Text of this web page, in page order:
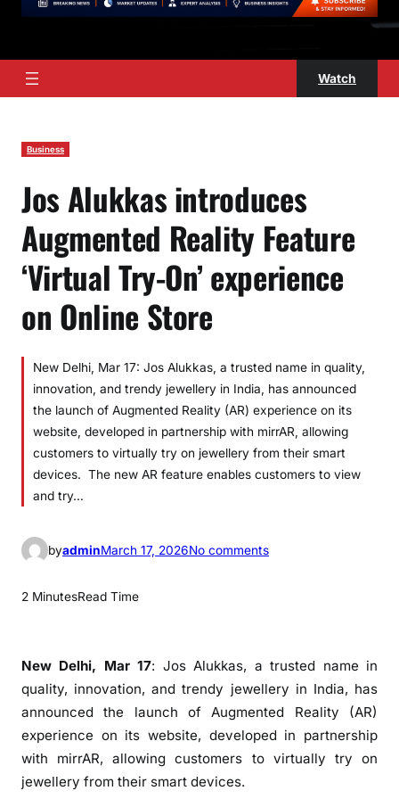
Watch
Business
Jos Alukkas introduces
Augmented Reality Feature
‘Virtual Try-On’ experience
on Online Store
New Delhi, Mar 17: Jos Alukkas, a trusted name in quality,
innovation, and trendy jewellery in India, has announced
the launch of Augmented Reality (AR) experience on its
website, developed in partnership with mirrAR, allowing
customers to virtually try on jewellery from their smart
devices. The new AR feature enables customers to view
and try…
byadminMarch 17, 2026No commentso
u
k
k
a
2 MinutesRead Time
New Delhi, Mar 17: Jos Alukkas, a trusted name in
quality, innovation, and trendy jewellery in India, has
announced the launch of Augmented Reality (AR)
experience on its website, developed in partnership
with mirrAR, allowing customers to virtually try on
jewellery from their smart devices.